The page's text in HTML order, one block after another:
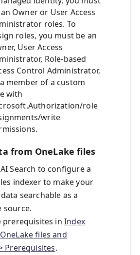
Owner or User Access
roles. To
roles, you must be an
User Access
Role-based
Control Administrator,
member of a custom
with
role
write
from OneLake files
Search to configure a
indexer to make your
searchable as a
source.
prerequisites inIndex
files and
Prerequisites.